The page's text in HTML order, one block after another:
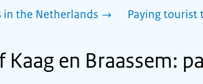
in the Netherlands Paying tourist
en Braassem: